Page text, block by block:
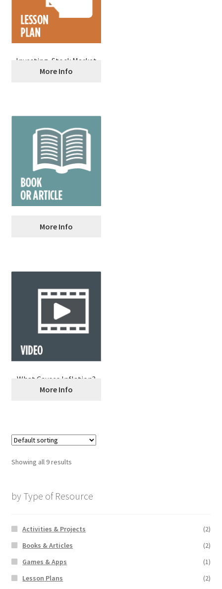
Investing, Stock Market
More Info
Occupational Outlook
Handbook
More Info
What Causes Inflation?
More Info
Showing all 9 results
by Type of Resource
Activities & Projects
(2)
Books & Articles
(2)
Games & Apps
(1)
Lesson Plans
(2)